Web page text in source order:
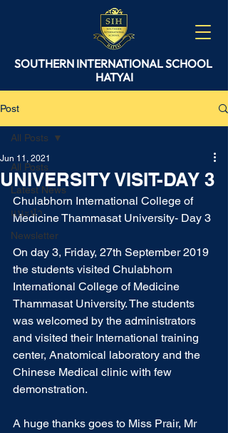
SOUTHERN INTERNATIONALSCHOOL
HATYAI
Post
All Posts
Latest News
แนะนำ
Newsletter
All Posts
UNIVERSITY VISIT-DAY 3
Jun 11, 2021
Chulabhorn International College of
Medicine Thammasat University- Day 3
On day 3, Friday, 27th September 2019
the students visited Chulabhorn
International College of Medicine
Thammasat University. The students
was welcomed by the administrators
and visited their International training
center, Anatomical laboratory and the
Chinese Medical clinic with few
demonstration.
A huge thanks goes to Miss Prair, Mr